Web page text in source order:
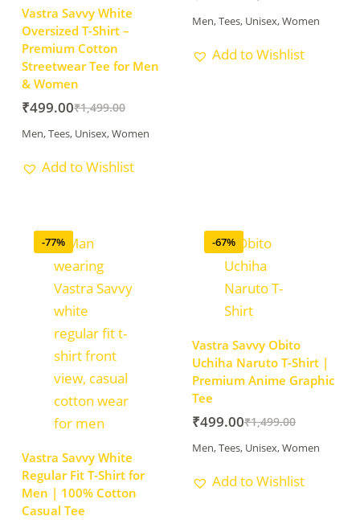
Vastra Savvy White
Oversized T-Shirt –
Premium Cotton
Streetwear Tee for Men
& Women
₹1,499.00
₹499.00
Men,Tees, Unisex,Women
Add to Wishlist
Men,Tees, Unisex,Women
Add to Wishlist
-77%
Vastra Savvy White
Regular Fit T-Shirt for
Men | 100% Cotton
Casual Tee
-67%
Vastra Savvy Obito
Uchiha Naruto T-Shirt |
Premium Anime Graphic
Tee
₹1,499.00
₹499.00
Men,Tees, Unisex,Women
Add to Wishlist